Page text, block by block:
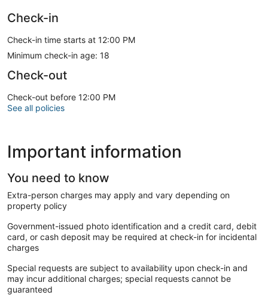
Check-in
Check-in time starts at 12:00 PM
Minimum check-in age: 18
Check-out
Check-out before 12:00 PM
See all policies
Important information
You need to know
Extra-person charges may apply and vary depending on
property policy
Government-issued photo identification and a credit card, debit
card, or cash deposit may be required at check-in for incidental
charges
Special requests are subject to availability upon check-in and
may incur additional charges; special requests cannot be
guaranteed